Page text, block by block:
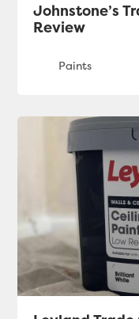
Johnstone’s
Review